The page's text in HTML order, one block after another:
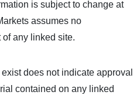
is subject to change at
assumes no
any linked site.
does not indicate approval
contained on any linked